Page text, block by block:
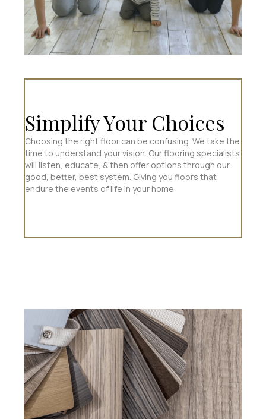
Simplify Your Choices
Choosing the right floor can be confusing. We take the
time to understand your vision. Our flooring specialists
will listen, educate, & then offer options through our
good, better, best system. Giving you floors that
endure the events of life in your home.